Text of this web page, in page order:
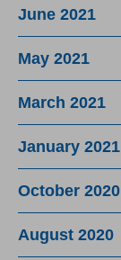
June 2021
May 2021
March 2021
January 2021
October 2020
August 2020